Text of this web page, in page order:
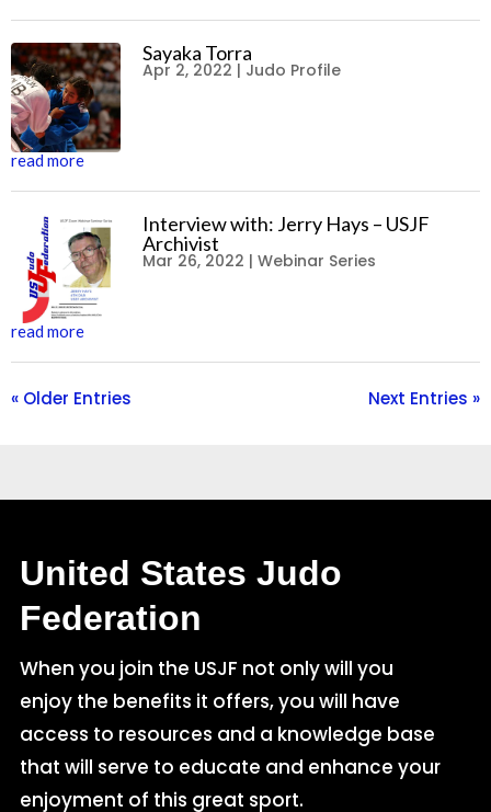
Sayaka Torra
Apr 2, 2022 | Judo Profile
read more
Interview with: Jerry Hays – USJF
Archivist
Mar 26, 2022 | Webinar Series
read more
« Older Entries Next Entries »
United States Judo
Federation
When you join the USJF not only will you
enjoy the benefits it offers, you will have
access to resources and a knowledge base
that will serve to educate and enhance your
enjoyment of this great sport.